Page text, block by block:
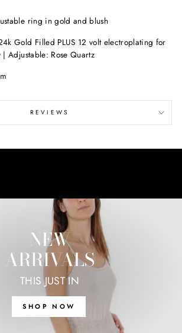
Facebook
Twitter
ring in gold and blush
Gold Filled PLUS 12 volt electroplating for
Adjustable: Rose Quartz
REVIEWS
NEW
ARRIVALS
THIS JUST IN
SHOP NOW